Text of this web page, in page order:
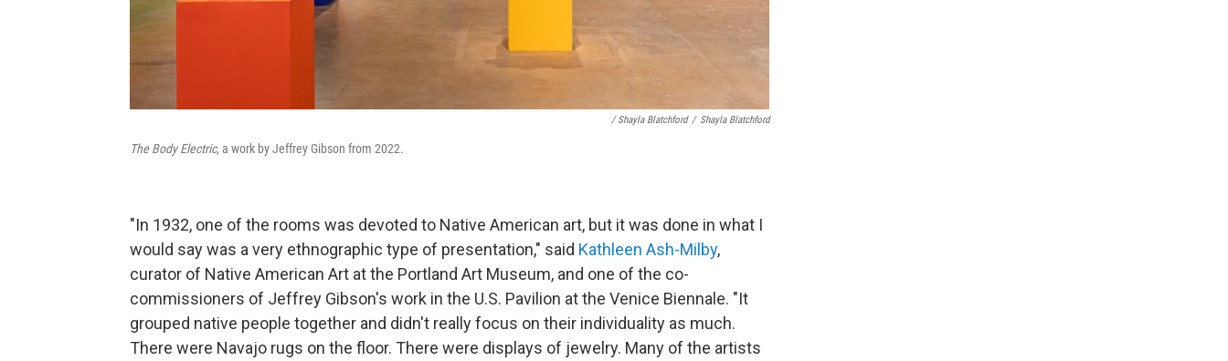
/ Shayla Blatchford / Shayla Blatchford
The Body Electric, a work by Jeffrey Gibson from 2022.
"In 1932, one of the rooms was devoted to Native American art, but it was done in what I
would say was a very ethnographic type of presentation," said Kathleen Ash-Milby,
curator of Native American Art at the Portland Art Museum, and one of the co-
commissioners of Jeffrey Gibson's work in the U.S. Pavilion at the Venice Biennale. "It
grouped native people together and didn't really focus on their individuality as much.
There were Navajo rugs on the floor. There were displays of jewelry. Many of the artists